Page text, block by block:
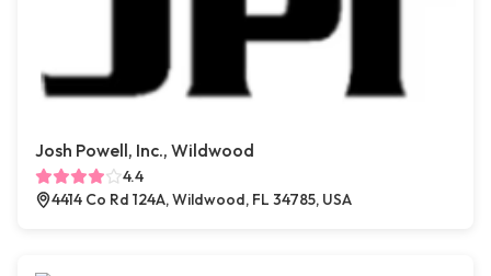
Josh Powell, Inc., Wildwood
4.4
4414 Co Rd 124A, Wildwood, FL 34785, USA